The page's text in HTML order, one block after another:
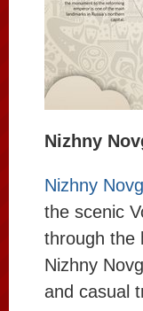
Nizhny
Nizhny
the scenic
through the
Nizhny
and casual